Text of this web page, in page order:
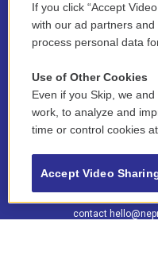
Stay Connected
n
s
t
a
g
r
a
m
o
t
u
b
e
l
i
n
e
d
i
n
© 2026 New
FCC public
WGBY•WFCR•
For assistance
contact
If you click “Accept
with our ad partners
process personal data
Use of Other Cookies
Even if you Skip, we
work, to analyze and
time or control cookies
Accept Video